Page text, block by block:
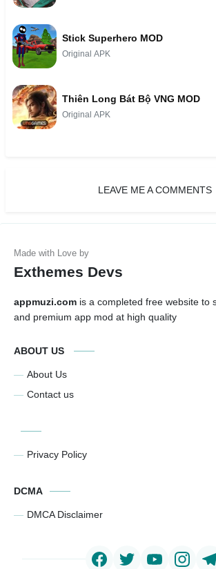
Stick Superhero MOD
Original APK
Thiên Long Bát Bộ VNG MOD
Original APK
LEAVE ME A COMMENTS
Exthemes Devs
appmuzi.com is a completed free website to
and premium app mod at high quality
ABOUT US
About Us
Contact us
Privacy Policy
DCMA
DMCA Disclaimer